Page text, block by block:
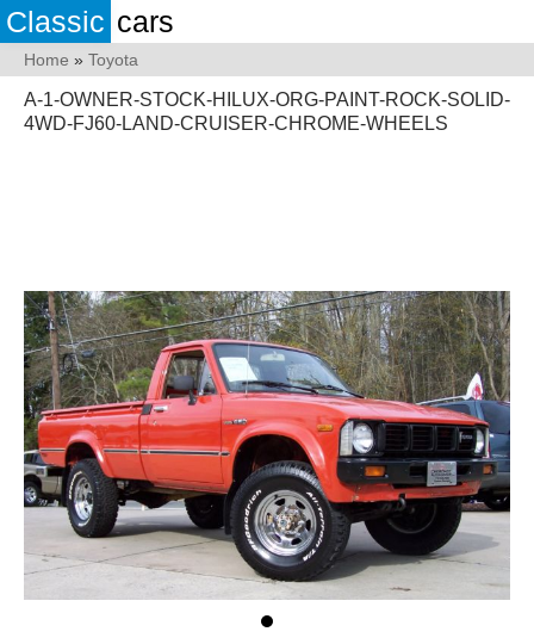
Classic cars
Home » Toyota
A-1-OWNER-STOCK-HILUX-ORG-PAINT-ROCK-SOLID-
4WD-FJ60-LAND-CRUISER-CHROME-WHEELS